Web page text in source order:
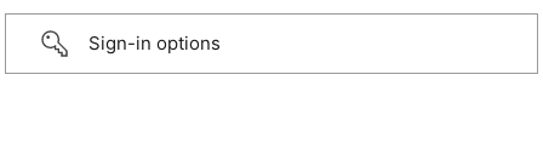
Sign-in options